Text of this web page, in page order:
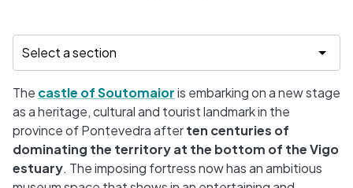
The castle of Soutomaioris embarking on a new stage
as a heritage, cultural and tourist landmark in the
province of Pontevedra afterten centuries of
dominating the territory at the bottom of the Vigo
estuary. The imposing fortress now has an ambitious